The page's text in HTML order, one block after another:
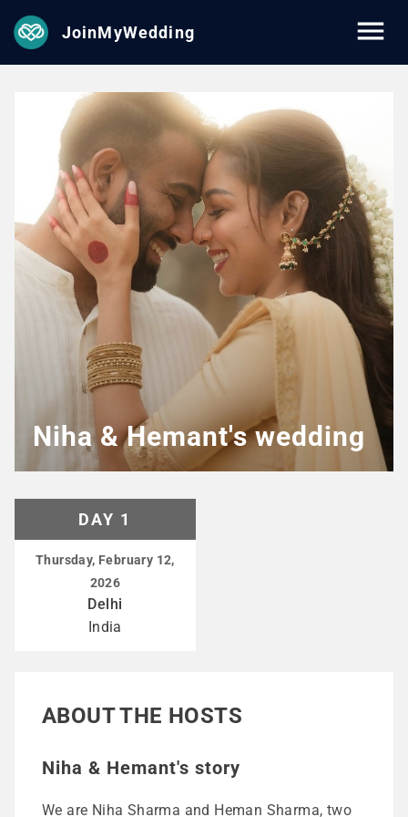
JoinMyWedding
Niha & Hemant's wedding
DAY 1
Thursday, February 12,
2026
Delhi
India
ABOUT THE HOSTS
Niha & Hemant's story
We are Niha Sharma and Heman Sharma, two